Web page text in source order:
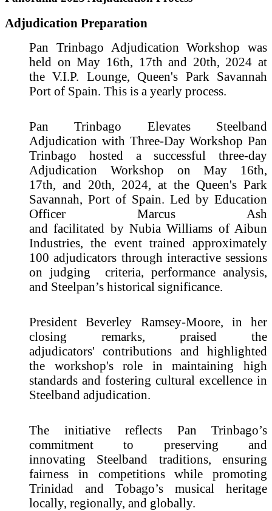
Adjudication Preparation
Pan Trinbago Adjudication Workshop was
held on May 16th, 17th and 20th, 2024 at
the V.I.P. Lounge, Queen's Park Savannah
Port of Spain. This is a yearly process.
Pan Trinbago Elevates Steelband
Adjudication with Three-Day Workshop Pan
Trinbago hosted a successful three-day
Adjudication Workshop on May 16th,
17th, and 20th, 2024, at the Queen's Park
Savannah, Port of Spain. Led by Education
Officer Marcus Ash
and facilitated by Nubia Williams of Aibun
Industries, the event trained approximately
100 adjudicators through interactive sessions
on judging criteria, performance analysis,
and Steelpan’s historical significance.
President Beverley Ramsey-Moore, in her
closing remarks, praised the
adjudicators' contributions and highlighted
the workshop's role in maintaining high
standards and fostering cultural excellence in
Steelband adjudication.
The initiative reflects Pan Trinbago’s
commitment to preserving and
innovating Steelband traditions, ensuring
fairness in competitions while promoting
Trinidad and Tobago’s musical heritage
locally, regionally, and globally.